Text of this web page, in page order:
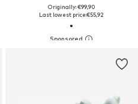
Originally: €99,90
Last lowest price:€55,92